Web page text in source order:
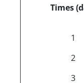
Times
1
2
3